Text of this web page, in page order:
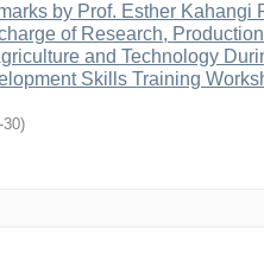
by Prof. Esther Kahangi
of Research,
and Technology
Skills Training
30)